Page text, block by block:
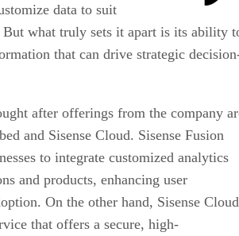
data to suit
But what truly sets it apart is its ability
that can drive strategic
after offerings from the company
and Sisense Cloud. Sisense Fusion
to integrate customized analytics
and products, enhancing user
On the other hand, Sisense Cloud
that offers a secure, high-